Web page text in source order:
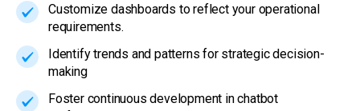
Customize dashboards to reflect your operational
requirements.
Identify trends and patterns for strategic decision-
making
Foster continuous development in chatbot